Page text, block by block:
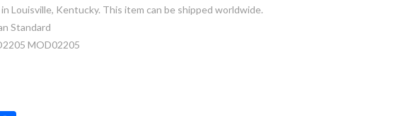
Louisville, Kentucky. This item can be shipped worldwide.
Standard
MOD02205